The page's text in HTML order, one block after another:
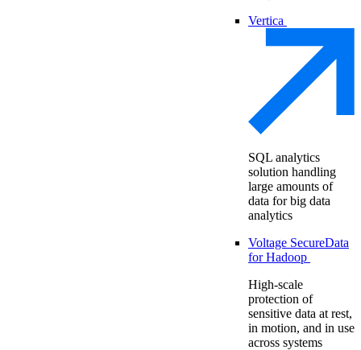
Vertica
SQL analytics
solution handling
large amounts of
data for big data
analytics
Voltage SecureData
for Hadoop
High-scale
protection of
sensitive data at rest,
in motion, and in use
across systems